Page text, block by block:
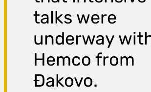
talks were
underway
Hemco from
Đakovo.